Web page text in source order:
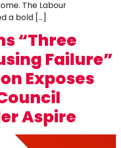
The Labour
a bold […]
“Three
Failure”
Exposes
Aspire